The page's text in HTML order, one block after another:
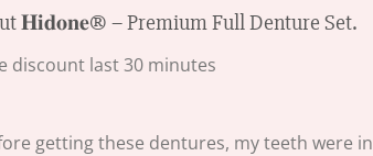
𝐇𝐢𝐝𝐨𝐧𝐞® – Premium Full Denture Set.
getting these dentures, my teeth were in